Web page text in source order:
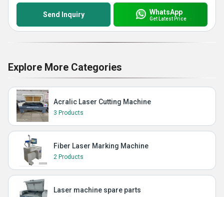
Send Inquiry WhatsApp
Get Latest Price
Explore More Categories
Acralic Laser Cutting Machine
3 Products
Fiber Laser Marking Machine
2 Products
Laser machine spare parts